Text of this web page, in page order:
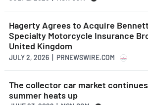
Hagerty Agrees to Acquire
Specialty Motorcycle Insurance
United Kingdom
JULY 2, 2026 | PRNEWSWIRE.COM
The collector car market
summer heats up